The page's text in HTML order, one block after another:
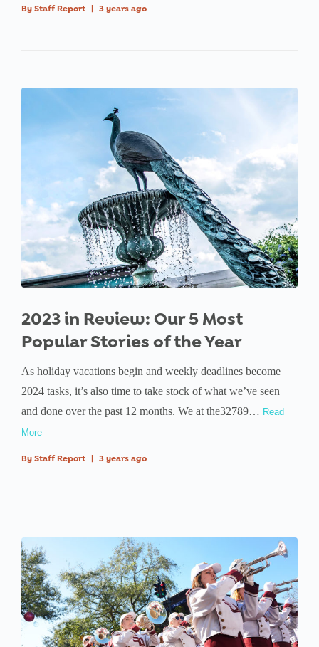
By Staff Report 3 years ago
2023 in Review: Our 5 Most
Popular Stories of the Year
As holiday vacations begin and weekly deadlines become
2024 tasks, it’s also time to take stock of what we’ve seen
and done over the past 12 months. We at the32789… Read
More
By Staff Report 3 years ago